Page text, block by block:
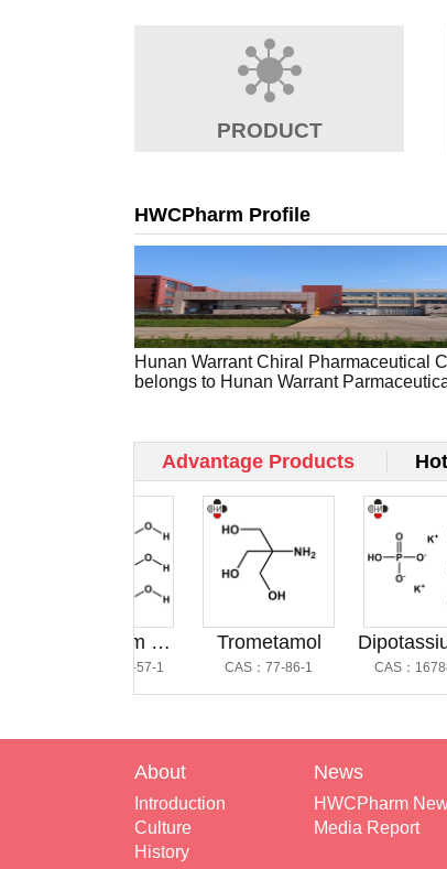
PRODUCT
HWCPharm Profile
Hunan Warrant Chiral Pharmaceutical
belongs to Hunan Warrant
Advantage Products
Dipotassium Hydrogen Phosphate Trihydrate @磷酸氢二钾三水合物
CAS：16788-57-1
Trometamol
CAS：77-86-1 CAS：16788-
About
Introduction
Culture
History
News
HWCPharm
Media Report